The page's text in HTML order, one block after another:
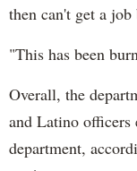
then can't get a job
"This has been
Overall, the
and Latino officers
department,